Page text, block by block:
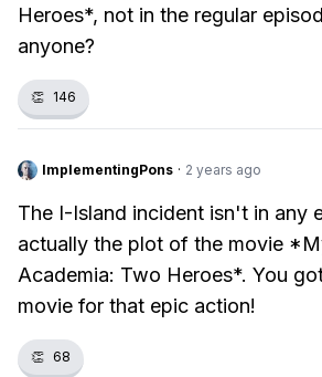
Heroes*, not in the regular
anyone?
👏 146
ImplementingPons · 2 years ago
The I-Island incident isn't in any
actually the plot of the movie
Academia: Two Heroes*. You
movie for that epic action!
👏 68